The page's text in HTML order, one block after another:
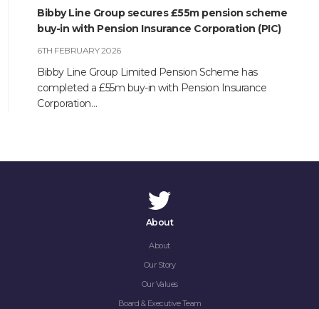
Bibby Line Group secures £55m pension scheme
buy-in with Pension Insurance Corporation (PIC)
6TH FEBRUARY 2026
Bibby Line Group Limited Pension Scheme has
completed a £55m buy-in with Pension Insurance
Corporation…
About
About
Our Story
Our Values
Board & Executive Team